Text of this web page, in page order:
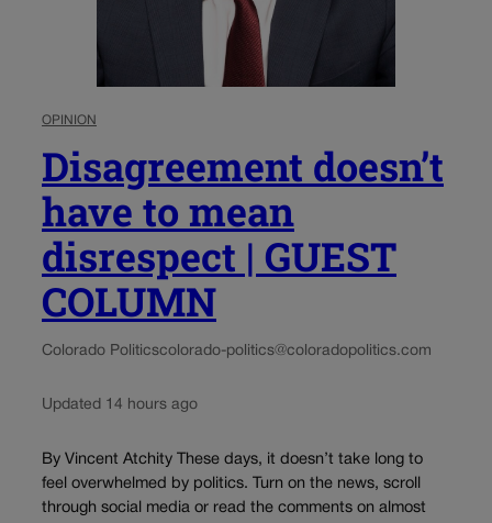
OPINION
Disagreement doesn’t
have to mean
disrespect | GUEST
COLUMN
Colorado Politicscolorado-politics@coloradopolitics.com
Updated 14 hours ago
By Vincent Atchity These days, it doesn’t take long to
feel overwhelmed by politics. Turn on the news, scroll
through social media or read the comments on almost